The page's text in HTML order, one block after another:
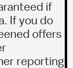
if
If you do
offers
reporting